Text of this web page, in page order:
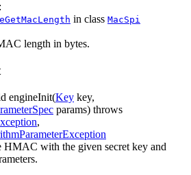
in class MacSpi
length in bytes.
engineInit(Key key,
params) throws
,
HMAC with the given secret key and